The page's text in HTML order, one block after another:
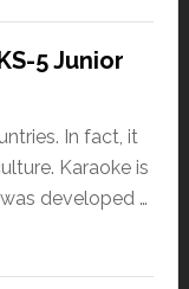
5 Junior
In fact, it
Karaoke is
developed …